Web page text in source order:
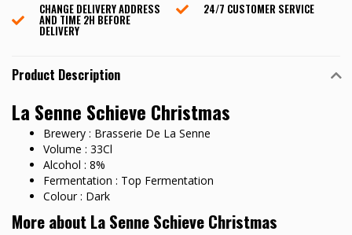
CHANGE DELIVERY ADDRESS
AND TIME 2H BEFORE
DELIVERY
24/7 CUSTOMER SERVICE
Product Description
La Senne Schieve Christmas
Brewery : Brasserie De La Senne
Volume : 33Cl
Alcohol : 8%
Fermentation : Top Fermentation
Colour : Dark
More about La Senne Schieve Christmas